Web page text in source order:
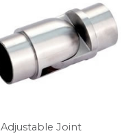
Adjustable Joint